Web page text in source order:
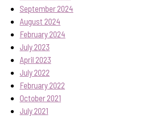
September 2024
August 2024
February 2024
July 2023
April 2023
July 2022
February 2022
October 2021
July 2021